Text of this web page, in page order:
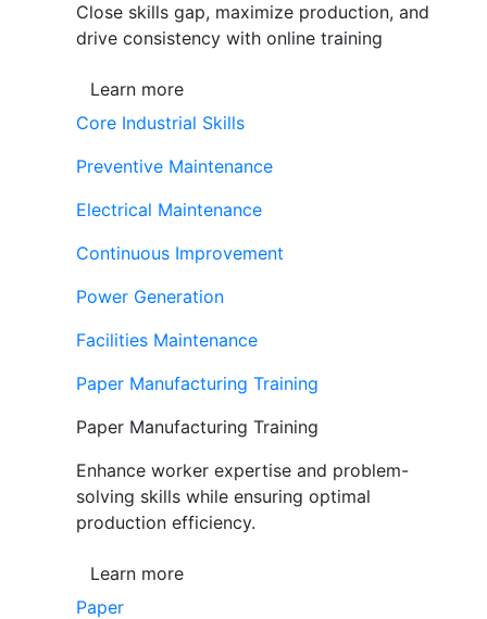
Close skills gap, maximize production, and
drive consistency with online training
Learn more
Core Industrial Skills
Preventive Maintenance
Electrical Maintenance
Continuous Improvement
Power Generation
Facilities Maintenance
Paper Manufacturing Training
Paper Manufacturing Training
Enhance worker expertise and problem-
solving skills while ensuring optimal
production efficiency.
Learn more
Paper